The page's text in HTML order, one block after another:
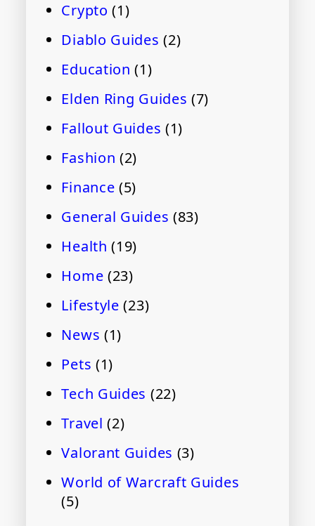
Crypto (1)
Diablo Guides (2)
Education (1)
Elden Ring Guides (7)
Fallout Guides (1)
Fashion (2)
Finance (5)
General Guides (83)
Health (19)
Home (23)
Lifestyle (23)
News (1)
Pets (1)
Tech Guides (22)
Travel (2)
Valorant Guides (3)
World of Warcraft Guides
(5)